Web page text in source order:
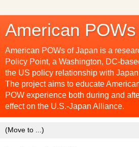
American
American POWs of Japan is a
Policy Point, a Washington, DC-
the US policy relationship with
The project aims to educate
POW experience both during and
effect on the U.S.-Japan Alliance.